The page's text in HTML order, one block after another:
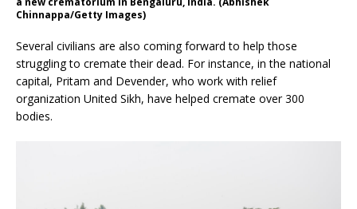
Chinnappa/Getty Images)
Several civilians are also coming forward to help those
struggling to cremate their dead. For instance, in the national
capital, Pritam and Devender, who work with relief
organization United Sikh, have helped cremate over 300
bodies.